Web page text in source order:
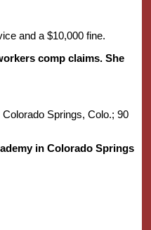
and a $10,000 fine.
comp claims. She
Springs, Colo.; 90
in Colorado Springs